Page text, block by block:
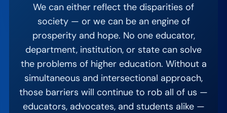
We can either reflect the disparities of
society — or we can be an engine of
prosperity and hope. No one educator,
department, institution, or state can solve
the problems of higher education. Without a
simultaneous and intersectional approach,
those barriers will continue to rob all of us —
educators, advocates, and students alike —